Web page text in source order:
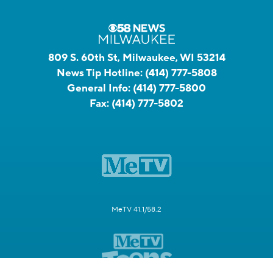
809 S. 60th St, Milwaukee, WI 53214
News Tip Hotline: (414) 777-5808
General Info: (414) 777-5800
Fax: (414) 777-5802
MeTV 41.1/58.2